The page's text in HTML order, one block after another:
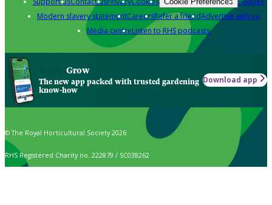
Modern slavery statementCareersRefer a friendAdvertise with us
Media centreListen to RHS podcasts
Grow
The new app packed with trusted gardening
know-how
Download app
© The Royal Horticultural Society 2026
RHS Registered Charity no. 222879 / SC038262